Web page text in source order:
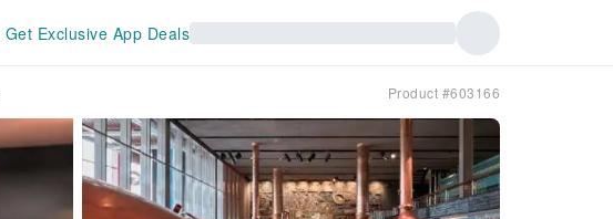
Get Exclusive App Deals
Product #603166